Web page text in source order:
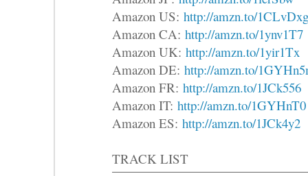
Amazon US: http://amzn.to/1CLvDxg
Amazon CA: http://amzn.to/1ynv1T7
Amazon UK: http://amzn.to/1yir1Tx
Amazon DE: http://amzn.to/
Amazon FR: http://amzn.to/1JCk556
Amazon IT: http://amzn.to/1GYHnT0
Amazon ES: http://amzn.to/1JCk4y2
TRACK LIST